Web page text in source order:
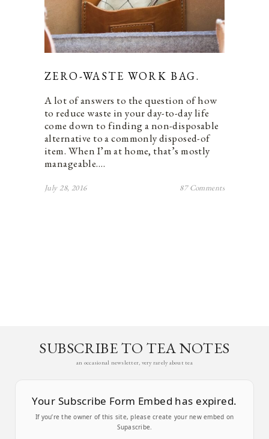
ZERO-WASTE WORK BAG.
A lot of answers to the question of how
to reduce waste in your day-to-day life
come down to finding a non-disposable
alternative to a commonly disposed-of
item. When I’m at home, that’s mostly
manageable.…
July 28, 2016 87 Comments
SUBSCRIBE TO TEA NOTES
an occasional newsletter, very rarely about tea
Your Subscribe Form Embed has expired.
If you’re the owner of this site, please create your new embed on
Supascribe.